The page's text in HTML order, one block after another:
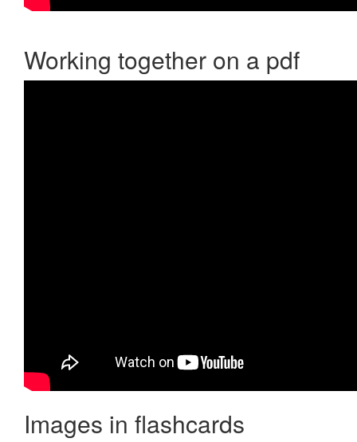
Working together on a pdf
Images in flashcards